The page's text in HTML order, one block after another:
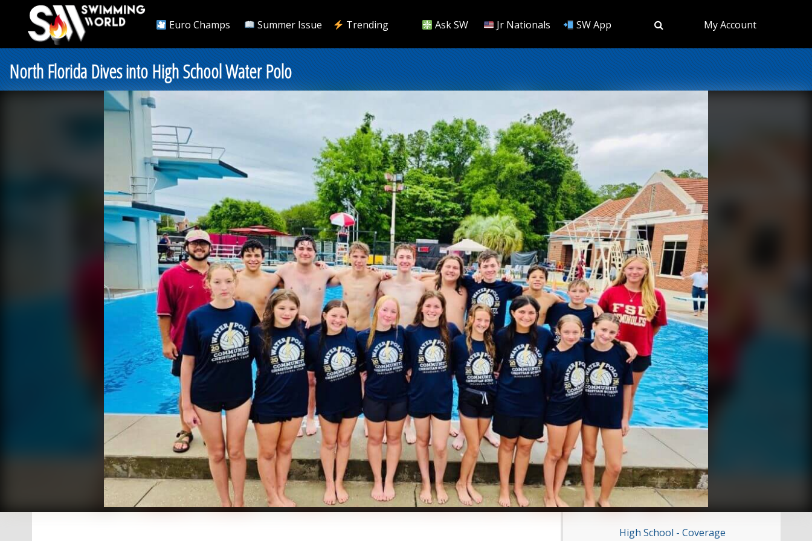
Euro Champs Summer Issue Trending Ask SW Jr Nationals SW App My Account
North Florida Dives into High School Water Polo
High School - Coverage